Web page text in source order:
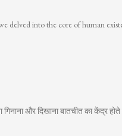
into the core of human
और दिखाना बातचीत का केंद्र